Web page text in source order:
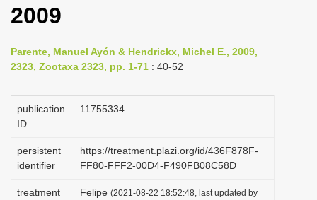
v
i
2009
Parente, Manuel Ayón & Hendrickx, Michel E., 2009,
2323, Zootaxa 2323, pp. 1-71 : 40-52
publication
ID
1175­5334
persistent
identifier
https://treatment.plazi.org/id/436F878F-
FF80-FFF2-00D4-F490FB08C58D
treatment
Felipe (2021-08-22 18:52:48, last updated by